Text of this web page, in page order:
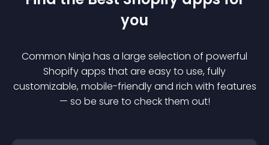
you
Common Ninja has a large selection of powerful
Shopifyapps that are easy to use, fully
customizable, mobile-friendly and rich with features
— so be sure to check them out!